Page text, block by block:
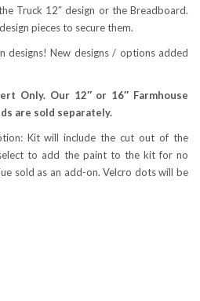
Truck 12″ design or the Breadboard.
pieces to secure them.
designs! New designs / options added
Only. Our 12″ or 16″ Farmhouse
are sold separately.
Kit will include the cut out of the
to add the paint to the kit for no
sold as an add-on. Velcro dots will be